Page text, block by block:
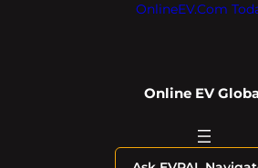
OnlineEV.com
Online EV